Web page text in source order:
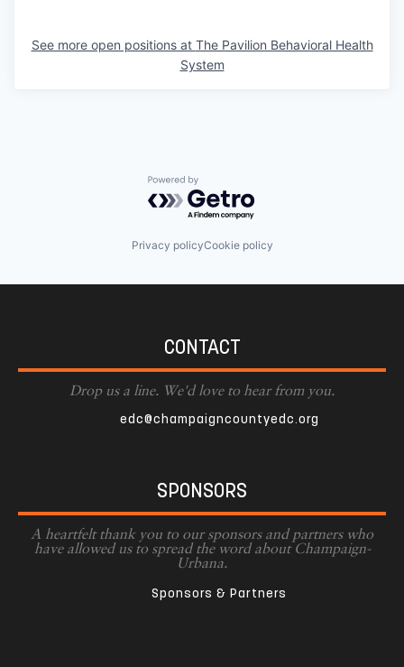
See more open positions at The Pavilion Behavioral Health
System
Powered by Getro.com
Privacy policyCookie policy
CONTACT
Drop us a line. We'd love to hear from you.
edc@champaigncountyedc.org
SPONSORS
A heartfelt thank you to our sponsors and partners who
have allowed us to spread the word about Champaign-
Urbana.
Sponsors & Partners